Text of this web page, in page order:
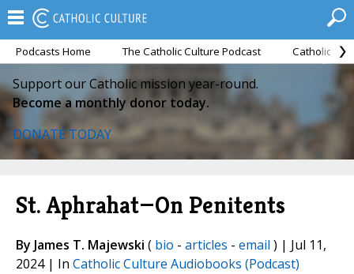
Podcasts Home The Catholic Culture Podcast Catholic
Support our Catholic mission year-round.
Become a monthly donor today.
DONATE TODAY
St. Aphrahat—On Penitents
By James T. Majewski ( bio - articles - email ) | Jul 11,
2024 | In Catholic Culture Audiobooks (Podcast)